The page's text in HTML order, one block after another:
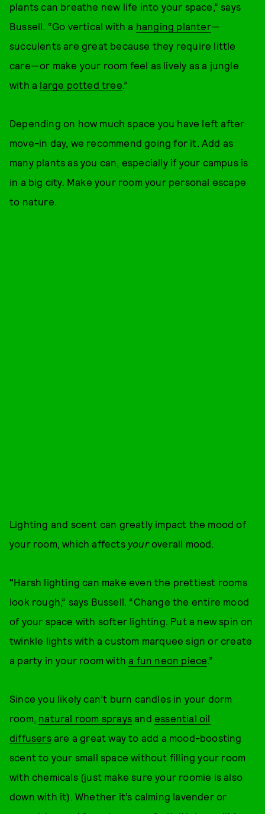
plants can breathe new life into your space,” says
Bussell. “Go vertical with a hanging planter—
succulents are great because they require little
care—or make your room feel as lively as a jungle
with a large potted tree.”
Depending on how much space you have left after
move-in day, we recommend going for it. Add as
many plants as you can, especially if your campus is
in a big city. Make your room your personal escape
to nature.
Lighting and scent can greatly impact the mood of
your room, which affects youroverall mood.
“Harsh lighting can make even the prettiest rooms
look rough,” says Bussell. “Change the entire mood
of your space with softer lighting. Put a new spin on
twinkle lights with a custom marquee sign or create
a party in your room witha fun neon piece.”
Since you likely can’t burn candles in your dorm
room, natural room sprays andessential oil
diffusersare a great way to add a mood-boosting
scent to your small space without filling your room
with chemicals (just make sure your roomie is also
down with it). Whether it’s calming lavender or